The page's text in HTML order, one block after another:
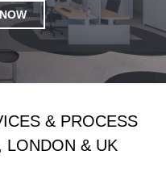
& PROCESS
LONDON & UK